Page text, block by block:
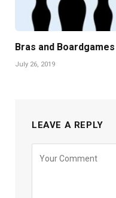
Bras and Boardgames
July 26, 2019
LEAVE A REPLY